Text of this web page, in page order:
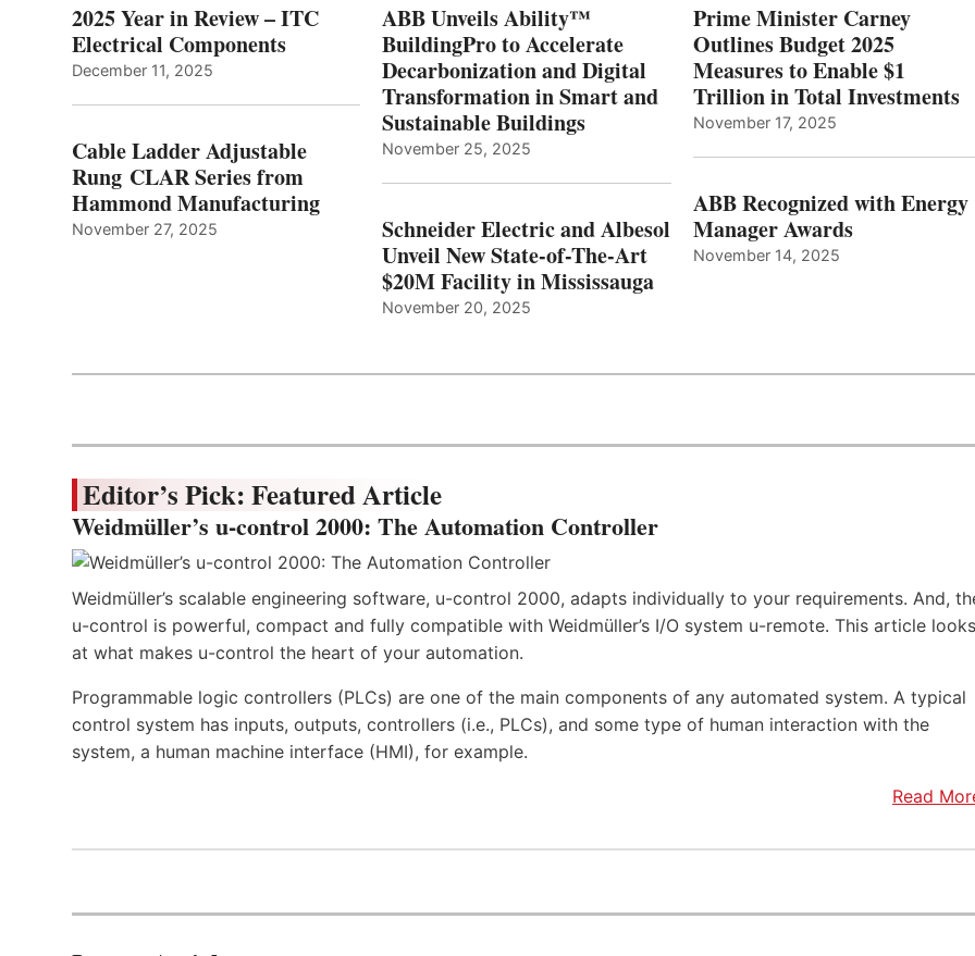
2025 Year in Review – ITC
Electrical Components
December 11, 2025
Cable Ladder Adjustable
Rung CLAR Series from
Hammond Manufacturing
November 27, 2025
ABB Unveils Ability™
BuildingPro to Accelerate
Decarbonization and Digital
Transformation in Smart and
Sustainable Buildings
November 25, 2025
Schneider Electric and Albesol
Unveil New State-of-The-Art
$20M Facility in Mississauga
November 20, 2025
Prime Minister Carney
Outlines Budget 2025
Measures to Enable $1
Trillion in Total Investments
November 17, 2025
ABB Recognized with Energy
Manager Awards
November 14, 2025
Editor’s Pick: Featured Article
Weidmüller’s u-control 2000: The Automation Controller
Weidmüller’s scalable engineering software, u-control 2000, adapts individually to your requirements. And,
u-control is powerful, compact and fully compatible with Weidmüller’s I/O system u-remote. This article looks
at what makes u-control the heart of your automation.
Programmable logic controllers (PLCs) are one of the main components of any automated system. A typical
control system has inputs, outputs, controllers (i.e., PLCs), and some type of human interaction with the
system, a human machine interface (HMI), for example.
Read